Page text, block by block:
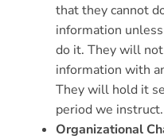
that they cannot
information
do it. They will
information with
They will hold it
period we instruct.
Organizational